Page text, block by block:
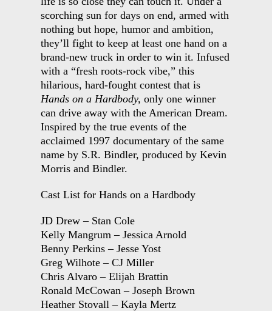
scorching sun for days on end, armed with
nothing but hope, humor and ambition,
they’ll fight to keep at least one hand on a
brand-new truck in order to win it. Infused
with a “fresh roots-rock vibe,” this
hilarious, hard-fought contest that is
Hands on a Hardbody, only one winner
can drive away with the American Dream.
Inspired by the true events of the
acclaimed 1997 documentary of the same
name by S.R. Bindler, produced by Kevin
Morris and Bindler.
Cast List for Hands on a Hardbody
JD Drew – Stan Cole
Kelly Mangrum – Jessica Arnold
Benny Perkins – Jesse Yost
Greg Wilhote – CJ Miller
Chris Alvaro – Elijah Brattin
Ronald McCowan – Joseph Brown
Heather Stovall – Kayla Mertz